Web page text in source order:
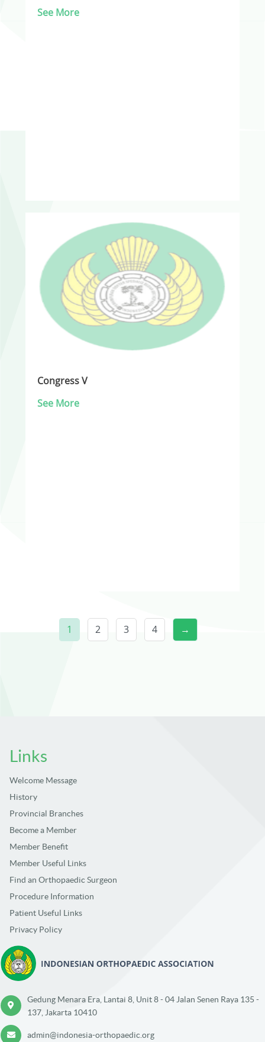
See More
Congress V
See More
1 2 3 4 →
Links
Welcome Message
History
Provincial Branches
Become a Member
Member Benefit
Member Useful Links
Find an Orthopaedic Surgeon
Procedure Information
Patient Useful Links
Privacy Policy
Gedung Menara Era, Lantai 8, Unit 8 - 04 Jalan Senen Raya 135 -
137, Jakarta 10410
admin@indonesia-orthopaedic.org